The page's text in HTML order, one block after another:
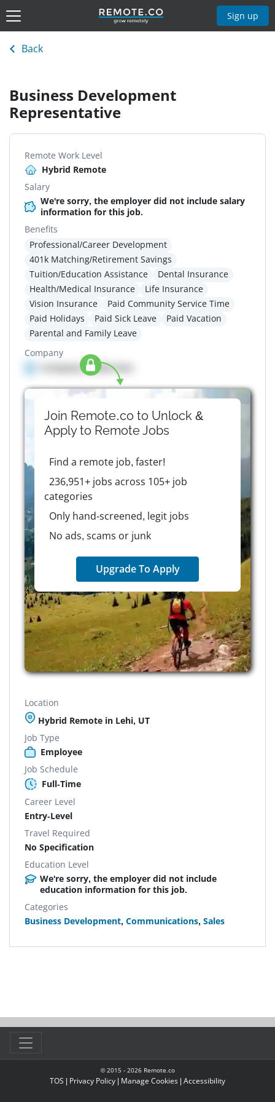
Sign up
Back
Business Development
Representative
Remote Work Level
Hybrid Remote
Salary
We're sorry, the employer did not include salary
information for this job.
Benefits
Professional/Career Development
401k Matching/Retirement Savings
Tuition/Education Assistance
Dental Insurance
Health/Medical Insurance
Life Insurance
Vision Insurance
Paid Community Service Time
Paid Holidays
Paid Sick Leave
Paid Vacation
Parental and Family Leave
Company
Company details here
Join Remote.co to Unlock &
Apply to RemoteJobs
Find a remote job, faster!
236,951+ jobs across 105+ job
categories
Only hand-screened, legit jobs
No ads, scams or junk
Upgrade To Apply
Location
Hybrid Remote in Lehi, UT
Job Type
Employee
Job Schedule
Full-Time
Career Level
Entry-Level
Travel Required
No Specification
Education Level
We're sorry, the employer did not include
education information for this job.
Categories
Business Development, Communications, Sales
© 2015 - 2026Remote.co
TOS | Privacy Policy | Manage Cookies | Accessibility